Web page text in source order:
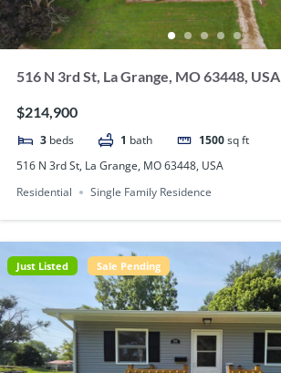
516 N 3rd St, La Grange, MO 63448, USA
$214,900
3 beds 1 bath 1500sq ft
516 N 3rd St, La Grange, MO 63448, USA
Residential
Single Family Residence
Just Listed Sale Pending